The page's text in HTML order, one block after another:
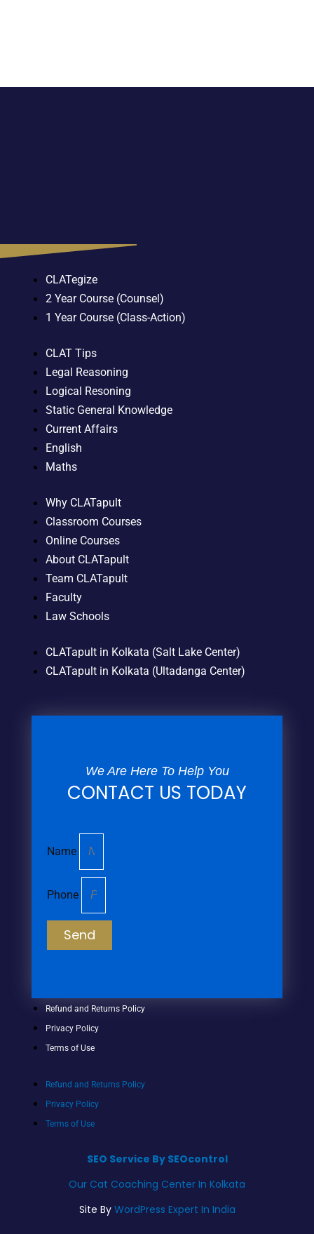
CLATegize
2 Year Course (Counsel)
1 Year Course (Class-Action)
CLAT Tips
Legal Reasoning
Logical Resoning
Static General Knowledge
Current Affairs
English
Maths
Why CLATapult
Classroom Courses
Online Courses
About CLATapult
Team CLATapult
Faculty
Law Schools
CLATapult in Kolkata (Salt Lake Center)
CLATapult in Kolkata (Ultadanga Center)
We Are Here To Help You
CONTACT US TODAY
Name
Phone
Send
Refund and Returns Policy
Privacy Policy
Terms of Use
Refund and Returns Policy
Privacy Policy
Terms of Use
SEO Service By SEOcontrol
Our Cat Coaching Center In Kolkata
Site By WordPress Expert In India